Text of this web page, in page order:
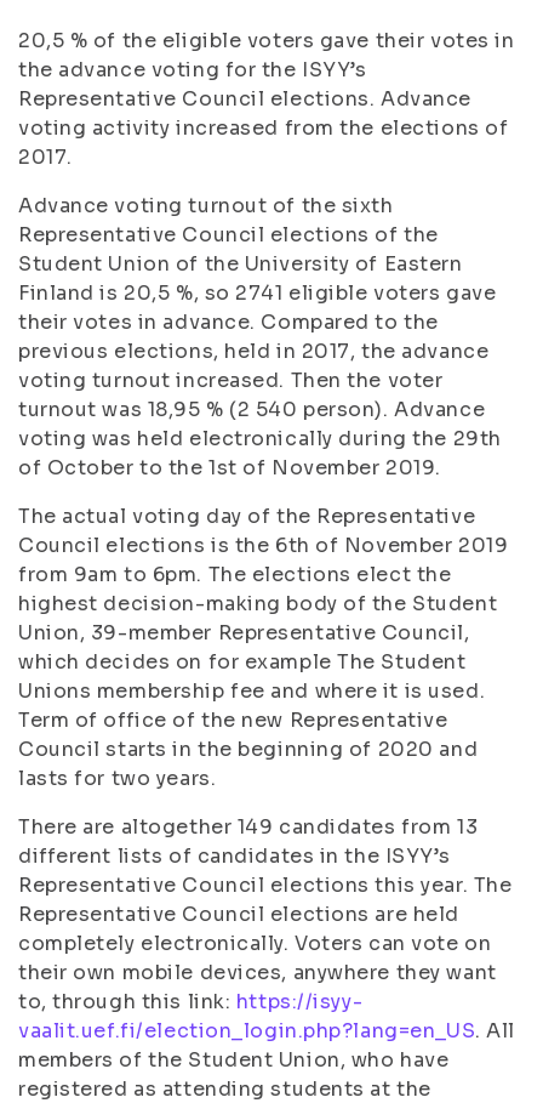
20,5 % of the eligible voters gave their votes in
the advance voting for the ISYY’s
Representative Council elections. Advance
voting activity increased from the elections of
2017.
Advance voting turnout of the sixth
Representative Council elections of the
Student Union of the University of Eastern
Finland is 20,5 %, so 2741 eligible voters gave
their votes in advance. Compared to the
previous elections, held in 2017, the advance
voting turnout increased. Then the voter
turnout was 18,95 % (2 540 person). Advance
voting was held electronically during the 29th
of October to the 1st of November 2019.
The actual voting day of the Representative
Council elections is the 6th of November 2019
from 9am to 6pm. The elections elect the
highest decision-making body of the Student
Union, 39-member Representative Council,
which decides on for example The Student
Unions membership fee and where it is used.
Term of office of the new Representative
Council starts in the beginning of 2020 and
lasts for two years.
There are altogether 149 candidates from 13
different lists of candidates in the ISYY’s
Representative Council elections this year. The
Representative Council elections are held
completely electronically. Voters can vote on
their own mobile devices, anywhere they want
to, through this link: https://isyy-
vaalit.uef.fi/election_login.php?lang=en_US. All
members of the Student Union, who have
registered as attending students at the